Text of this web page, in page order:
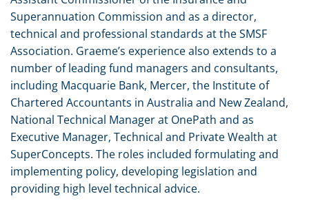
Superannuation Commission and as a director,
technical and professional standards at the SMSF
Association. Graeme’s experience also extends to a
number of leading fund managers and consultants,
including Macquarie Bank, Mercer, the Institute of
Chartered Accountants in Australia and New Zealand,
National Technical Manager at OnePath and as
Executive Manager, Technical and Private Wealth at
SuperConcepts. The roles included formulating and
implementing policy, developing legislation and
providing high level technical advice.